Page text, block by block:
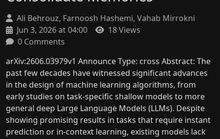
Ali Behrouz, Farnoosh Hashemi, Vahab Mirrokni
Jun 3, 2026 at 04:00
18 Views
0 Comments
arXiv:2606.03979v1 Announce Type: cross Abstract: The
past few decades have witnessed significant advances
in the design of machine learning algorithms, from
early studies on task-specific shallow models to more
general deep Large Language Models (LLMs). Despite
showing promising results in tasks that require instant
prediction or in-context learning, existing models lack